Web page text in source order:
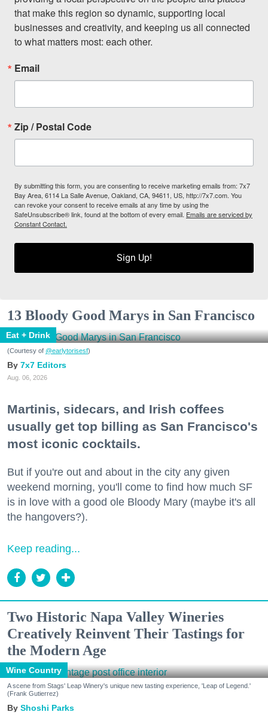
that make this region so dynamic, supporting local
businesses and creativity, and keeping us all connected
to what matters most: each other.
Email
Zip / Postal Code
By submitting this form, you are consenting to receive marketing emails from: 7x7
Bay Area, 6114 La Salle Avenue, Oakland, CA, 94611, US, http://7x7.com. You
can revoke your consent to receive emails at any time by using the
SafeUnsubscribe® link, found at the bottom of every email. Emails are serviced by
Constant Contact.
Sign Up!
13 Bloody Good Marys in San Francisco
Eat + Drink
(Courtesy of @earlytorisesf)
7x7 Editors
Aug. 06, 2026
Martinis, sidecars, and Irish coffees
usually get top billing as San Francisco's
most iconic cocktails.
But if you're out and about in the city any given
weekend morning, you'll come to find how much SF
is in love with a good ole Bloody Mary (maybe it's all
the hangovers?).
Keep reading...
Two Historic Napa Valley Wineries
Creatively Reinvent Their Tastings for
the Modern Age
Wine Country
A scene from Stags' Leap Winery's unique new tasting experience, 'Leap of Legend.'
(Frank Gutierrez)
Shoshi Parks